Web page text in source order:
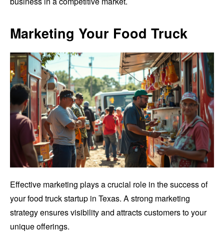
Marketing Your Food Truck
Effective marketing plays a crucial role in the success of
your food truck startup in Texas. A strong marketing
strategy ensures visibility and attracts customers to your
unique offerings.